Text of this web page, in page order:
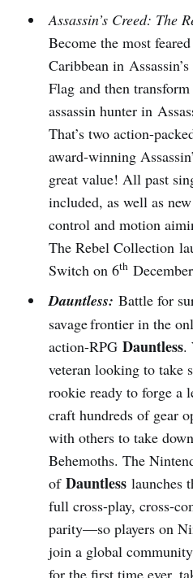
Assassin’s Creed: The
Become the most
Caribbean in
Flag and then
assassin hunter in
That’s two action-
award-winning
great value! All past
included, as well as
control and motion
The Rebel Collection
Switch on 6th
Dauntless: Battle for
savage frontier in the
action-RPG Dauntless.
veteran looking to take
rookie ready to forge a
craft hundreds of gear
with others to take
Behemoths. The
of Dauntlesslaunches
full cross-play, cross-
parity—so players on
join a global
for the first time ever,